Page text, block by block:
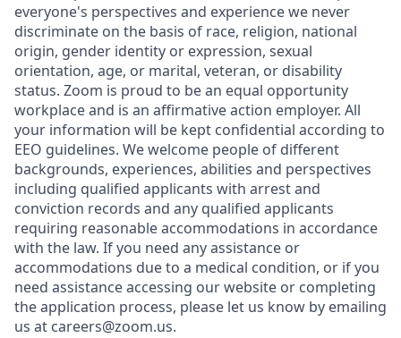
everyone's perspectives and experience we never
discriminate on the basis of race, religion, national
origin, gender identity or expression, sexual
orientation, age, or marital, veteran, or disability
status. Zoom is proud to be an equal opportunity
workplace and is an affirmative action employer. All
your information will be kept confidential according to
EEO guidelines. We welcome people of different
backgrounds, experiences, abilities and perspectives
including qualified applicants with arrest and
conviction records and any qualified applicants
requiring reasonable accommodations in accordance
with the law. If you need any assistance or
accommodations due to a medical condition, or if you
need assistance accessing our website or completing
the application process, please let us know by emailing
us at careers@zoom.us.